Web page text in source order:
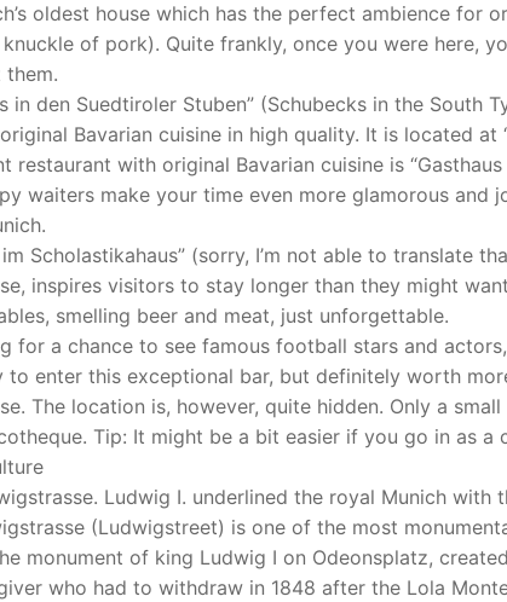
oldest house which has the perfect ambience for
of pork). Quite frankly, once you were here,
in den Suedtiroler Stuben” (Schubecks in the South
Bavarian cuisine in high quality. It is located at
restaurant with original Bavarian cuisine is
waiters make your time even more glamorous and
im Scholastikahaus” (sorry, I’m not able to translate
inspires visitors to stay longer than they might
smelling beer and meat, just unforgettable.
for a chance to see famous football stars and
to enter this exceptional bar, but definitely worth
The location is, however, quite hidden. Only a
Tip: It might be a bit easier if you go in as a
Ludwig I. underlined the royal Munich
(Ludwigstreet) is one of the most
monument of king Ludwig I on Odeonsplatz,
who had to withdraw in 1848 after the Lola